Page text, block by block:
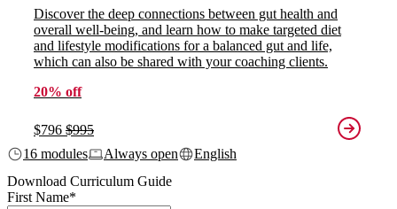
Discover the deep connections between gut health and
overall well-being, and learn how to make targeted diet
and lifestyle modifications for a balanced gut and life,
which can also be shared with your coaching clients.
20% off
$796 $995
16 modules
Always open
English
Download Curriculum Guide
First Name*